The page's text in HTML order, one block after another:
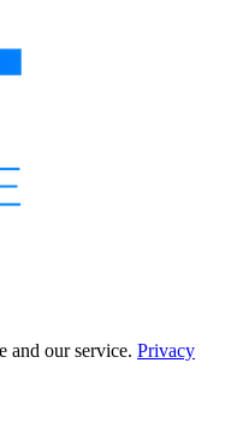
and our service. Privacy